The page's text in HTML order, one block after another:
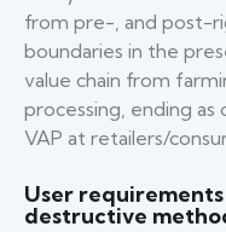
from pre-, and post-
boundaries in the
value chain from
processing, ending
VAP at retailers/
User
destructive